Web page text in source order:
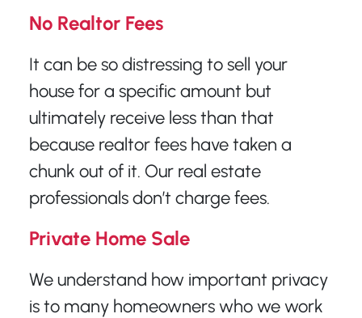
No Realtor Fees
It can be so distressing to sell your
house for a specific amount but
ultimately receive less than that
because realtor fees have taken a
chunk out of it. Our real estate
professionals don’t charge fees.
Private Home Sale
We understand how important privacy
is to many homeowners who we work